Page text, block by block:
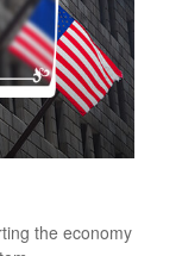
the economy